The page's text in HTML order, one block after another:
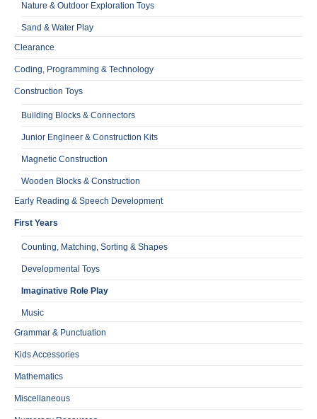
Nature & Outdoor Exploration Toys
Sand & Water Play
Clearance
Coding, Programming & Technology
Construction Toys
Building Blocks & Connectors
Junior Engineer & Construction Kits
Magnetic Construction
Wooden Blocks & Construction
Early Reading & Speech Development
First Years
Counting, Matching, Sorting & Shapes
Developmental Toys
Imaginative Role Play
Music
Grammar & Punctuation
Kids Accessories
Mathematics
Miscellaneous